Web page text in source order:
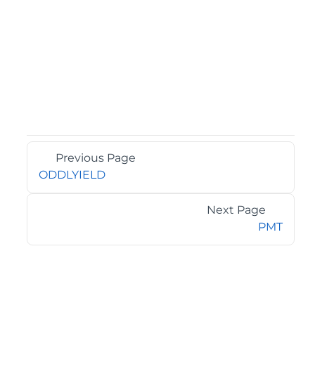
Previous Page
ODDLYIELD
Next Page
PMT